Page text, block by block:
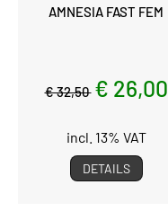
AMNESIA FAST FEM
€ 32,50 € 26,00
incl. 13% VAT
DETAILS